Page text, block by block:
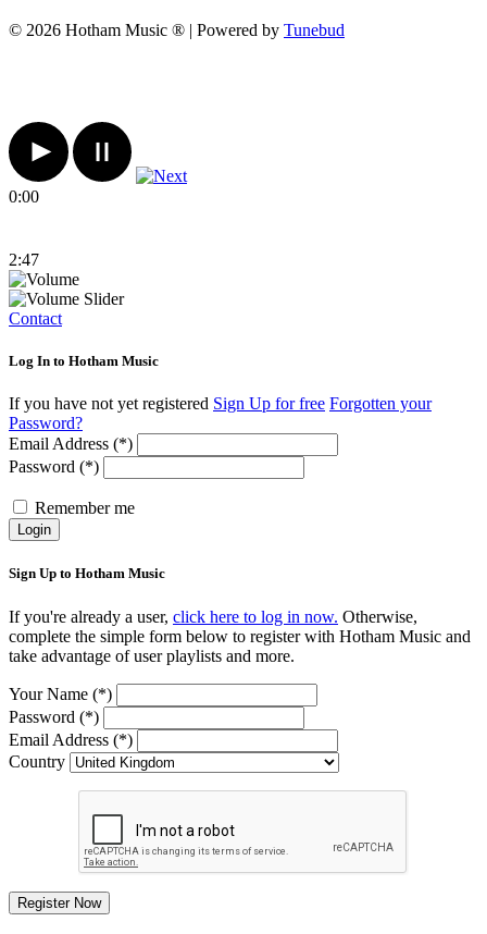
© 2026 Hotham Music ® | Powered by Tunebud
0:00
2:47
Contact
Log In to Hotham Music
If you have not yet registered Sign Up for free Forgotten your
Password?
Email Address (*)
Password (*)
Remember me
Login
Sign Up to Hotham Music
If you're already a user, click here to log in now. Otherwise,
complete the simple form below to register with Hotham Music and
take advantage of user playlists and more.
Your Name (*)
Password (*)
Email Address (*)
Country
Register Now